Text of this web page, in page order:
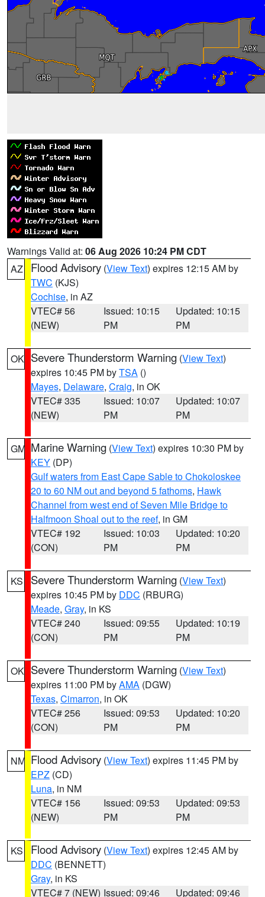
Warnings Valid at: 06 Aug 2026 10:24 PM CDT
AZ
Flood Advisory (View Text) expires 12:15 AM by
TWC (KJS)
Cochise, in AZ
VTEC# 56
(NEW)
Issued: 10:15
PM
Updated: 10:15
PM
OK Severe Thunderstorm Warning (View Text)
expires 10:45 PM byTSA ()
Mayes, Delaware, Craig, in OK
VTEC# 335
(NEW)
Issued: 10:07
PM
Updated: 10:07
PM
GM Marine Warning (View Text) expires 10:30 PM by
KEY (DP)
Gulf waters from East Cape Sable to Chokoloskee
20 to 60 NM out and beyond 5 fathoms, Hawk
Channel from west end of Seven Mile Bridge to
Halfmoon Shoal out to the reef, in GM
VTEC# 192
(CON)
Issued: 10:03
PM
Updated: 10:20
PM
KS Severe Thunderstorm Warning (View Text)
expires 10:45 PM by DDC (RBURG)
Meade, Gray, in KS
VTEC# 240
(CON)
Issued: 09:55
PM
Updated: 10:19
PM
OK Severe Thunderstorm Warning (View Text)
expires 11:00 PM byAMA (DGW)
Texas, Cimarron, in OK
VTEC# 256
(CON)
Issued: 09:53
PM
Updated: 10:20
PM
NM Flood Advisory (View Text) expires 11:45 PM by
EPZ (CD)
Luna, in NM
VTEC# 156
(NEW)
Issued: 09:53
PM
Updated: 09:53
PM
KS Flood Advisory (View Text) expires 12:45 AM by
DDC (BENNETT)
Gray, in KS
VTEC# 7 (NEW) Issued: 09:46
Updated: 09:46